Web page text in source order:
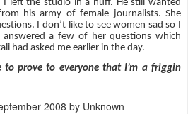
left the studio in a huff. He still wanted
his army of female journalists. She
I don’t like to see women sad so I
a few of her questions which
had asked me earlier in the day.
to prove to everyone that I’m a friggin
2008 by Unknown